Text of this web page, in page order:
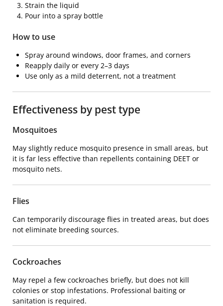
Strain the liquid
Pour into a spray bottle
How to use
Spray around windows, door frames, and corners
Reapply daily or every 2–3 days
Use only as a mild deterrent, not a treatment
Effectiveness by pest type
Mosquitoes
May slightly reduce mosquito presence in small areas, but
it is far less effective than repellents containing DEET or
mosquito nets.
Flies
Can temporarily discourage flies in treated areas, but does
not eliminate breeding sources.
Cockroaches
May repel a few cockroaches briefly, but does not kill
colonies or stop infestations. Professional baiting or
sanitation is required.